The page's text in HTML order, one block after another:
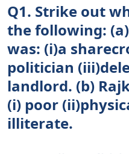
Q1. Strike out
the following:
was: (i)a
politician
landlord. (b)
(i) poor
illiterate.